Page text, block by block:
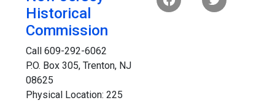
Historical
Commission
Call 609-292-6062
P.O. Box 305, Trenton, NJ
08625
Physical Location: 225